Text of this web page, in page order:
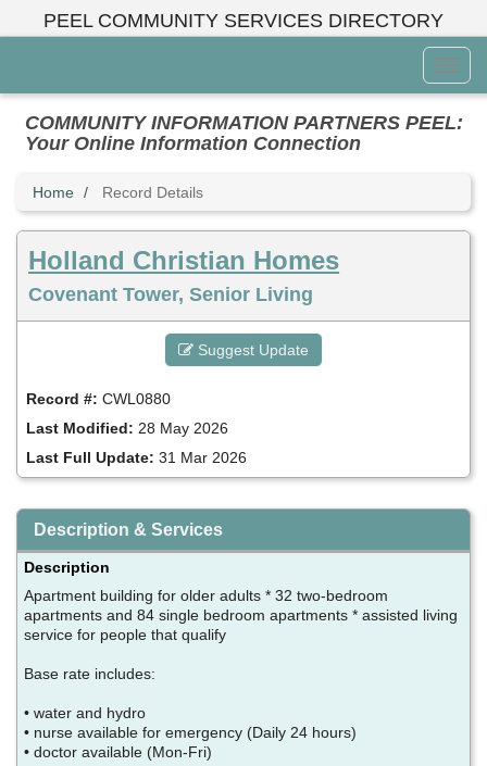
PEEL COMMUNITY SERVICES DIRECTORY
Menu
COMMUNITY INFORMATION PARTNERS PEEL:
Your Online Information Connection
Home Record Details
Holland Christian Homes
Covenant Tower, Senior Living
Suggest Update
Record #: CWL0880
Last Modified: 28 May 2026
Last Full Update: 31 Mar 2026
Description & Services
Description
Apartment building for older adults * 32 two-bedroom
apartments and 84 single bedroom apartments * assisted living
service for people that qualify
Base rate includes:
• water and hydro
• nurse available for emergency (Daily 24 hours)
• doctor available (Mon-Fri)